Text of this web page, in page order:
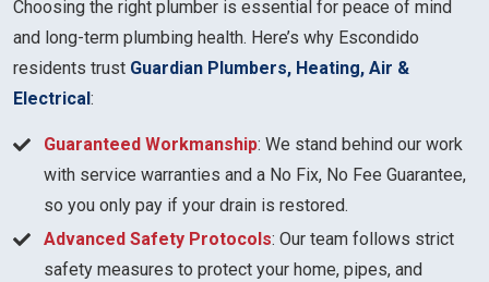
Choosing the right plumber is essential for peace of mind
and long-term plumbing health. Here’s why Escondido
residents trust Guardian Plumbers, Heating, Air &
Electrical:
Guaranteed Workmanship: We stand behind our work
with service warranties and a No Fix, No Fee Guarantee,
so you only pay if your drain is restored.
Advanced Safety Protocols: Our team follows strict
safety measures to protect your home, pipes, and